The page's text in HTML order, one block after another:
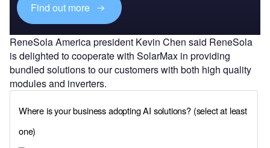
Find out more
ReneSola America president Kevin Chen said ReneSola
is delighted to cooperate with SolarMax in providing
bundled solutions to our customers with both high quality
modules and inverters.